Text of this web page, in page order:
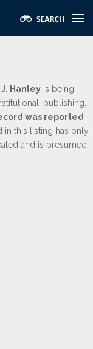
Hanley is being
publishing,
was reported
in this listing has only
and is presumed